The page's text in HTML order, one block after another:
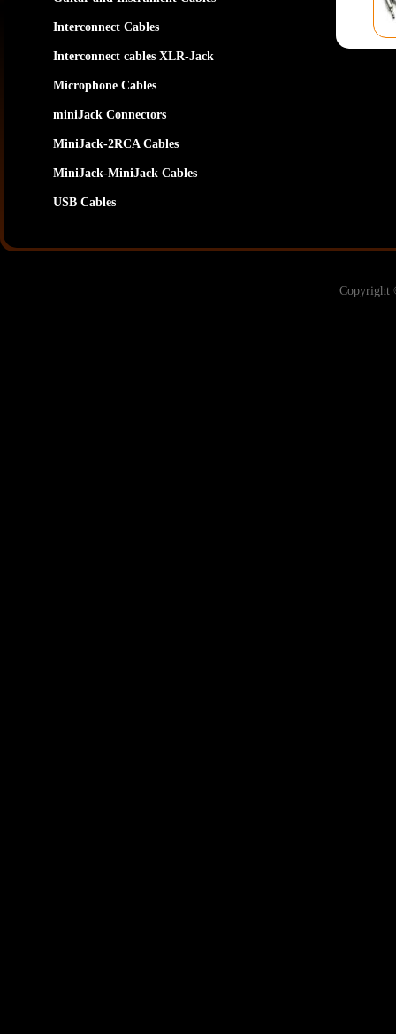
Interconnect Cables
Interconnect cables XLR-Jack
Microphone Cables
miniJack Connectors
MiniJack-2RCA Cables
MiniJack-MiniJack Cables
USB Cables
Copyright